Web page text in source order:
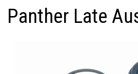
Panther Late